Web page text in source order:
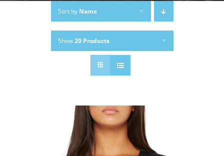
Sort by Name
Show20 Products